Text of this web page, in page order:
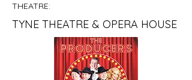
THEATRE:
TYNE THEATRE & OPERA HOUSE